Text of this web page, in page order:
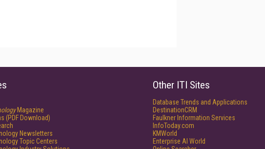
Magazine
(PDF Download)
Newsletters
Topic Centers
Other ITI Sites
Database Trends and Applications
DestinationCRM
Faulkner Information Services
InfoToday.com
KMWorld
Enterprise AI World